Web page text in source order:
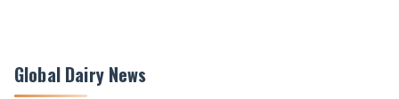
Global Dairy News